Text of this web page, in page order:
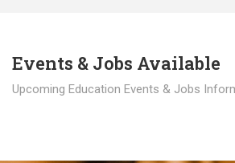
Events & Jobs Available
Upcoming Education Events & Jobs